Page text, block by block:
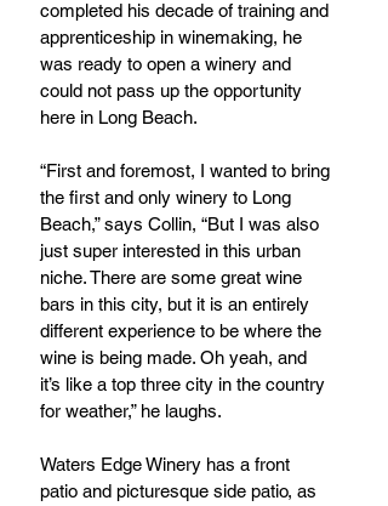
completed his decade of training and
apprenticeship in winemaking, he
was ready to open a winery and
could not pass up the opportunity
here in Long Beach.
“First and foremost, I wanted to bring
the first and only winery to Long
Beach,” says Collin, “But I was also
just super interested in this urban
niche. There are some great wine
bars in this city, but it is an entirely
different experience to be where the
wine is being made. Oh yeah, and
it’s like a top three city in the country
for weather,” he laughs.
Waters Edge Winery has a front
patio and picturesque side patio, as